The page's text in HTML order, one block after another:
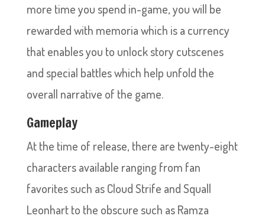
more time you spend in-game, you will be
rewarded with memoria which is a currency
that enables you to unlock story cutscenes
and special battles which help unfold the
overall narrative of the game.
Gameplay
At the time of release, there are twenty-eight
characters available ranging from fan
favorites such as Cloud Strife and Squall
Leonhart to the obscure such as Ramza